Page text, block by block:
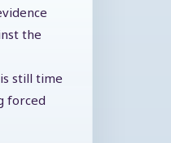
the
still time
forced